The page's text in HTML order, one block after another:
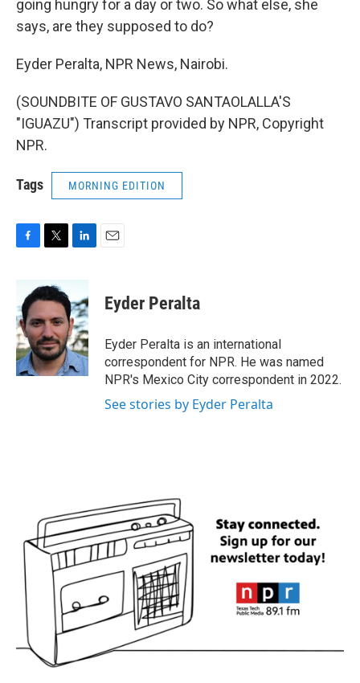
going hungry for a day or two. So what else, she
says, are they supposed to do?
Eyder Peralta, NPR News, Nairobi.
(SOUNDBITE OF GUSTAVO SANTAOLALLA'S
"IGUAZU") Transcript provided by NPR, Copyright
NPR.
Tags MORNING EDITION
b
o
o
k
i
t
e
r
n
k
e
d
I
n
Eyder Peralta
Eyder Peralta is an international
correspondent for NPR. He was named
NPR's Mexico City correspondent in 2022.
See stories by Eyder Peralta